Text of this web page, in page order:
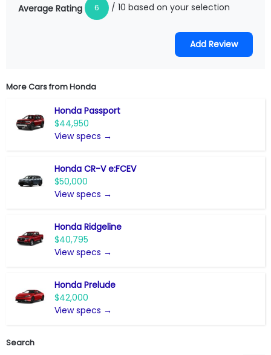
Average Rating 6 / 10 based on your selection
More Cars fromHonda
Honda Passport
$44,950
View specs →
Honda CR-V e:FCEV
$50,000
View specs →
Honda Ridgeline
$40,795
View specs →
Honda Prelude
$42,000
View specs →
Search